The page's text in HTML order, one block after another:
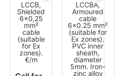
LCCB,
Shielded
6x0,25
mm²
cable
(suitable
for Ex
zones).
€/m
LCCBA,
Armoured
cable
6x0.25 mm²
(suitable for
Ex zones).
PVC inner
sheath,
diameter
5mm. Iron-
zinc alloy